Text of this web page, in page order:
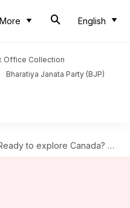
More English
Office Collection
Bharatiya Janata Party (BJP)
to explore Canada? Check out these 5 hiking routes